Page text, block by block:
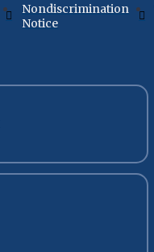
Nondiscrimination
Notice